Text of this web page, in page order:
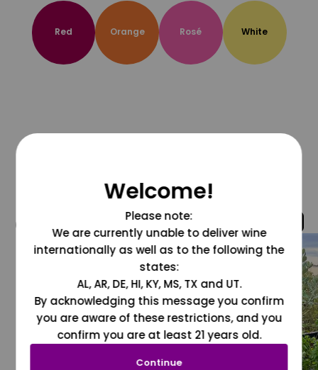
Red Orange Rosé White
@grapesdotcom
Welcome!
Please note:
We are currently unable to deliver wine
internationally as well as to the following the
states:
AL, AR, DE, HI, KY, MS, TX and UT.
By acknowledging this message you confirm
you are aware of these restrictions, and you
confirm you are at least 21 years old.
Continue